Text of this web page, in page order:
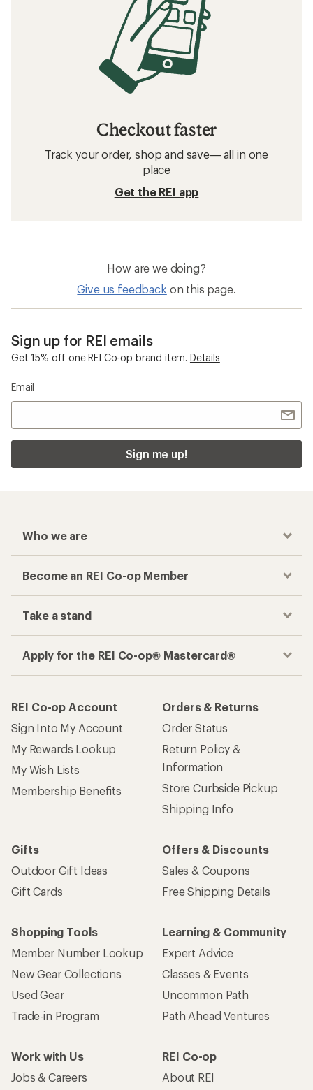
Checkout faster
Track your order, shop and save— all in one
place
Get the REI app
How are we doing?
Give us feedback on this page.
Sign up for REI emails
Get 15% off one REI Co-op brand item. Details
Email
Sign me up!
Who we are
Become an REI Co-op Member
Take a stand
Apply for the REI Co-op® Mastercard®
REI Co-op Account
Sign Into My Account
My Rewards Lookup
My Wish Lists
Membership Benefits
Orders & Returns
Order Status
Return Policy &
Information
Store Curbside Pickup
Shipping Info
Gifts
Outdoor Gift Ideas
Gift Cards
Offers & Discounts
Sales & Coupons
Free Shipping Details
Shopping Tools
Member Number Lookup
New Gear Collections
Used Gear
Trade-in Program
Learning & Community
Expert Advice
Classes & Events
Uncommon Path
Path Ahead Ventures
Work with Us
Jobs & Careers
REI Co-op
About REI